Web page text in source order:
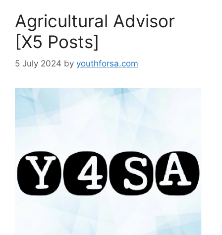
Agricultural Advisor
[X5 Posts]
5 July 2024 by youthforsa.com